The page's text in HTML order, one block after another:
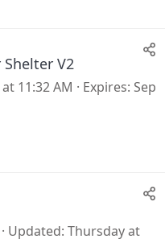
V2
11:32 AM Expires Sep
Updated Thursday at